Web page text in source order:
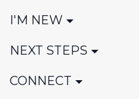
I'M NEW
NEXT STEPS
CONNECT